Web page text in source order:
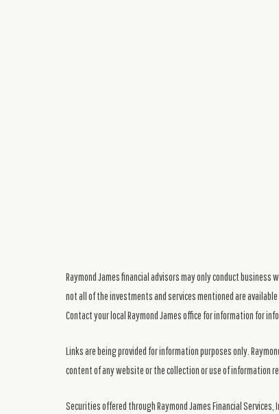
Raymond James financial advisors may only conduct
not all of the investments and services mentioned are
Contact your local Raymond James office for information for
Links are being provided for information purposes only.
content of any website or the collection or use of information
Securities offered through Raymond James Financial Services,